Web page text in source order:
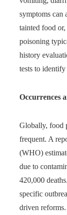
symptoms can
tainted food
poisoning
history
tests to
Occurrences
Globally, food
frequent. A
(WHO)
due to
420,000
specific
driven